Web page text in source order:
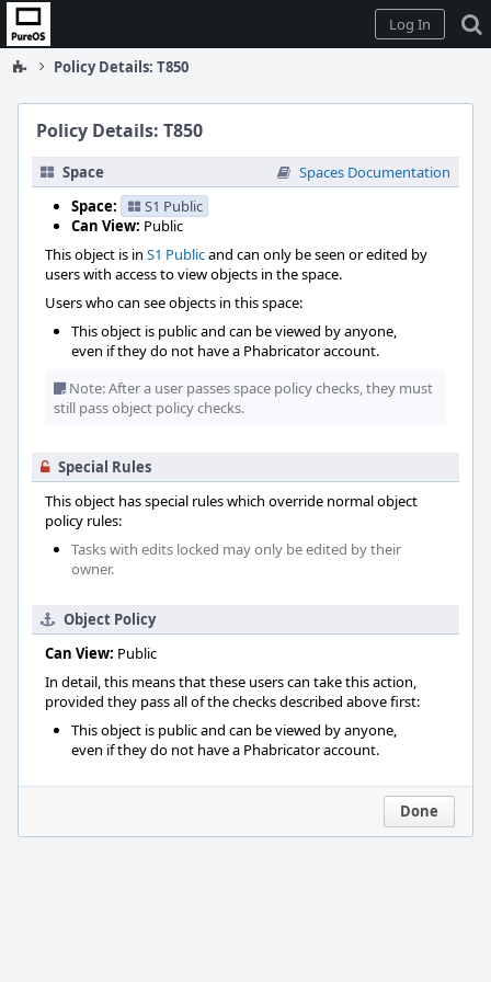
Home
Log In
Policy Details: T850
Policy Details: T850
Space
Spaces Documentation
Space:
S1 Public
Can View: Public
This object is in S1 Publicand can only be seen or edited by
users with access to view objects in the space.
Users who can see objects in this space:
This object is public and can be viewed by anyone,
even if they do not have a Phabricator account.
Note: After a user passes space policy checks, they must
still pass object policy checks.
Special Rules
This object has special rules which override normal object
policy rules:
Tasks with edits locked may only be edited by their
owner.
Object Policy
Can View: Public
In detail, this means that these users can take this action,
provided they pass all of the checks described above first:
This object is public and can be viewed by anyone,
even if they do not have a Phabricator account.
Done